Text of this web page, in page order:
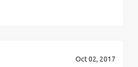
Oct 02, 2017